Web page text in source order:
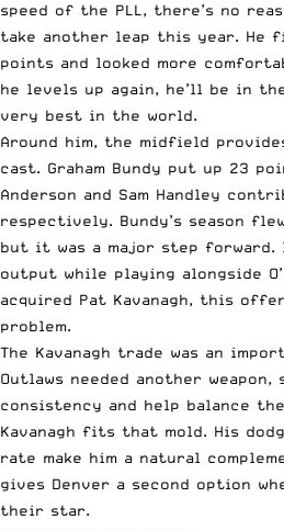
speed of the PLL, there’s no
take another leap this year. He
points and looked more
he levels up again, he’ll be in
very best in the world.
Around him, the midfield
cast. Graham Bundy put up 23
Anderson and Sam Handley
respectively. Bundy’s season
but it was a major step
output while playing alongside
acquired Pat Kavanagh, this
problem.
The Kavanagh trade was an
Outlaws needed another weapon,
consistency and help balance
Kavanagh fits that mold. His
rate make him a natural
gives Denver a second option
their star.